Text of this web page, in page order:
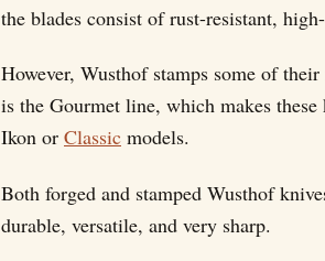
the blades consist of rust-resistant,
However, Wusthof stamps some of
is the Gourmet line, which makes
Ikon or Classic models.
Both forged and stamped Wusthof
durable, versatile, and very sharp.